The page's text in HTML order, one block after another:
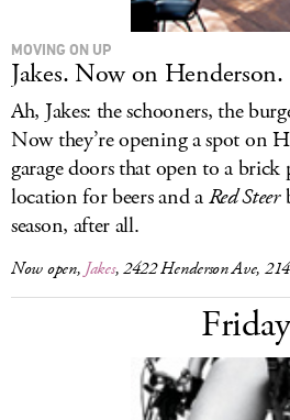
MOVING ON UP
Jakes. Now on Henderson.
Ah, Jakes: the schooners, the
Now they’re opening a spot on
garage doors that open to a
location for beers and aRed Steer
season, after all.
Now open, Jakes, 2422 Henderson Ave,